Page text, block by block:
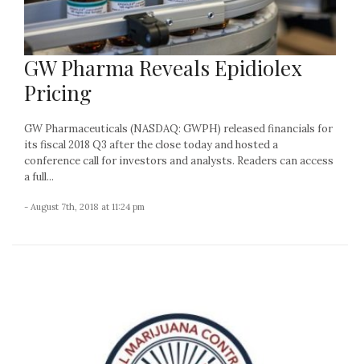
GW Pharma Reveals Epidiolex
Pricing
GW Pharmaceuticals (NASDAQ: GWPH) released financials for
its fiscal 2018 Q3 after the close today and hosted a
conference call for investors and analysts. Readers can access
a full...
- August 7th, 2018 at 11:24 pm